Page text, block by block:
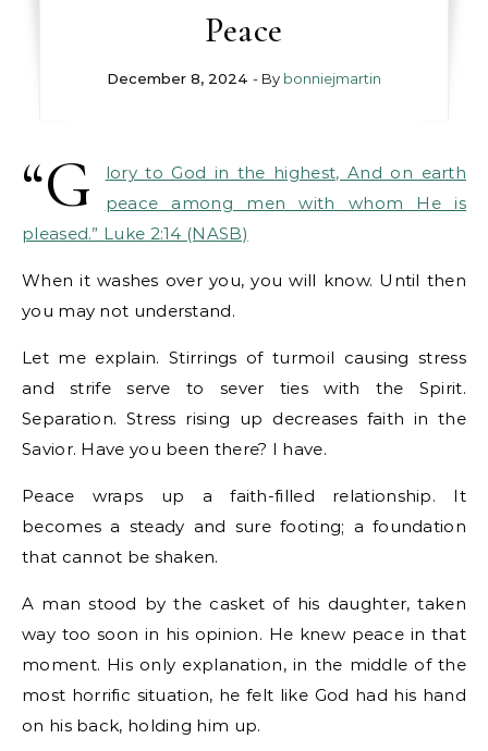
Peace
December 8, 2024 - By bonniejmartin
“G
lory to God in the highest, And on earth
peace among men with whom He is
pleased.” Luke 2:14 (NASB)
When it washes over you, you will know. Until then
you may not understand.
Let me explain. Stirrings of turmoil causing stress
and strife serve to sever ties with the Spirit.
Separation. Stress rising up decreases faith in the
Savior. Have you been there? I have.
Peace wraps up a faith-filled relationship. It
becomes a steady and sure footing; a foundation
that cannot be shaken.
A man stood by the casket of his daughter, taken
way too soon in his opinion. He knew peace in that
moment. His only explanation, in the middle of the
most horrific situation, he felt like God had his hand
on his back, holding him up.